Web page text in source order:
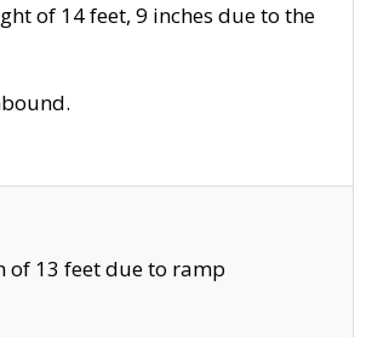
of 14 feet, 9 inches due to the
13 feet due to ramp